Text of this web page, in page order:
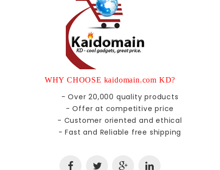
WHY CHOOSE kaidomain.com KD?
- Over 20,000 quality products
- Offer at competitive price
- Customer oriented and ethical
- Fast and Reliable free shipping